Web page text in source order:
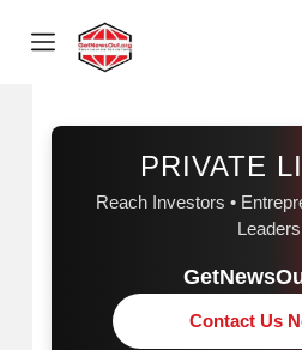
Sponsored
PRIVATE
Reach Investors •
Leaders
Contact Us